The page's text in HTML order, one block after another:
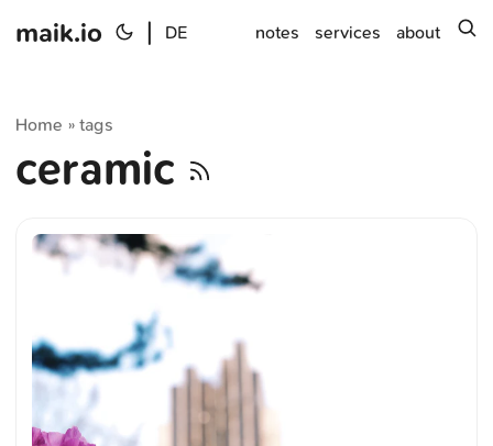
maik.io DE notes services about
Home »tags
ceramic